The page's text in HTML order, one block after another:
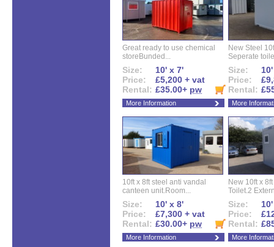
Great ready to use chemical
storeBunded...
Size:
10' x 7'
Price:
£5,200 + vat
Rental: £35.00+ pw
More Information
New Steel
Seperate
Size:
Price:
Rental:
More
10ft x 8ft steel anti vandal
canteen unit.Room...
Size:
10' x 8'
Price:
£7,300 + vat
Rental: £30.00+ pw
More Information
New 10ft x
Toilet.2
Size:
Price:
Rental:
More